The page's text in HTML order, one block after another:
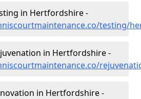
in Hertfordshire -
testing/
in Hertfordshire -
in Hertfordshire -